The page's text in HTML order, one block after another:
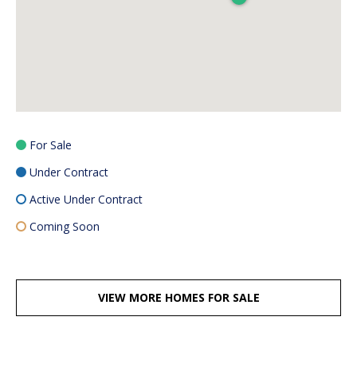
For Sale
Under Contract
Active Under Contract
Coming Soon
VIEW MORE HOMES FOR SALE